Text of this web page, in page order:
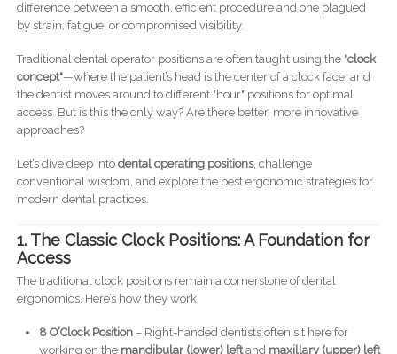
difference between a smooth, efficient procedure and one plagued
by strain, fatigue, or compromised visibility.
Traditional dental operator positions are often taught using the "clock
concept"—where the patient’s head is the center of a clock face, and
the dentist moves around to different "hour" positions for optimal
access. But is this the only way? Are there better, more innovative
approaches?
Let’s dive deep into dental operating positions, challenge
conventional wisdom, and explore the best ergonomic strategies for
modern dental practices.
1. The Classic Clock Positions: A Foundation for
Access
The traditional clock positions remain a cornerstone of dental
ergonomics. Here’s how they work:
8 O’Clock Position– Right-handed dentists often sit here for
working on the mandibular (lower) leftand maxillary (upper) left